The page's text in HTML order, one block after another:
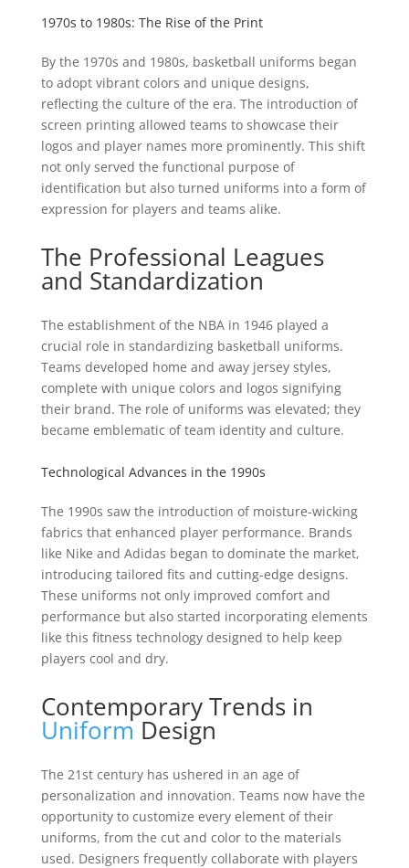
1970s to 1980s: The Rise of the Print
By the 1970s and 1980s, basketball uniforms began
to adopt vibrant colors and unique designs,
reflecting the culture of the era. The introduction of
screen printing allowed teams to showcase their
logos and player names more prominently. This shift
not only served the functional purpose of
identification but also turned uniforms into a form of
expression for players and teams alike.
The Professional Leagues
and Standardization
The establishment of the NBA in 1946 played a
crucial role in standardizing basketball uniforms.
Teams developed home and away jersey styles,
complete with unique colors and logos signifying
their brand. The role of uniforms was elevated; they
became emblematic of team identity and culture.
Technological Advances in the 1990s
The 1990s saw the introduction of moisture-wicking
fabrics that enhanced player performance. Brands
like Nike and Adidas began to dominate the market,
introducing tailored fits and cutting-edge designs.
These uniforms not only improved comfort and
performance but also started incorporating elements
like this fitness technology designed to help keep
players cool and dry.
Contemporary Trends in
Uniform Design
The 21st century has ushered in an age of
personalization and innovation. Teams now have the
opportunity to customize every element of their
uniforms, from the cut and color to the materials
used. Designers frequently collaborate with players